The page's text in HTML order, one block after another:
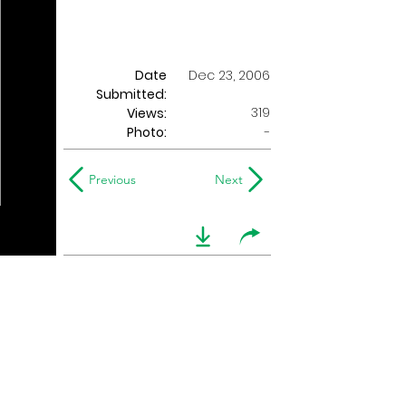
Date
Submitted:
Dec 23, 2006
Views:
319
Photo:
-
Previous Next